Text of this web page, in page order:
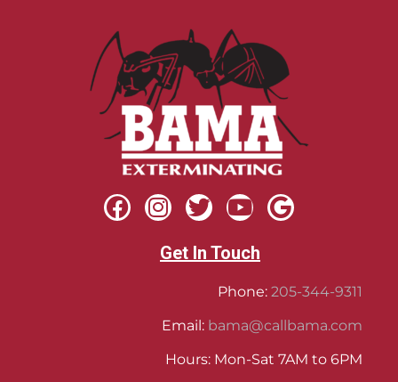
Get In Touch
Phone: 205-344-9311
Email: bama@callbama.com
Hours: Mon-Sat 7AM to 6PM